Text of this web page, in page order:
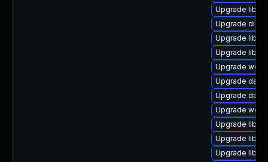
Upgrade
Upgrade
Upgrade
Upgrade
Upgrade web/
Upgrade
Upgrade
Upgrade web/
Upgrade
Upgrade
Upgrade